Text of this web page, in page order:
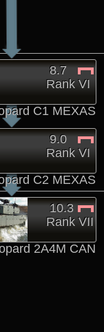
C2 MEXAS
9.0
Rank VI
C1 MEXAS
8.7
Rank VI
2A4M CAN
10.3
Rank VII